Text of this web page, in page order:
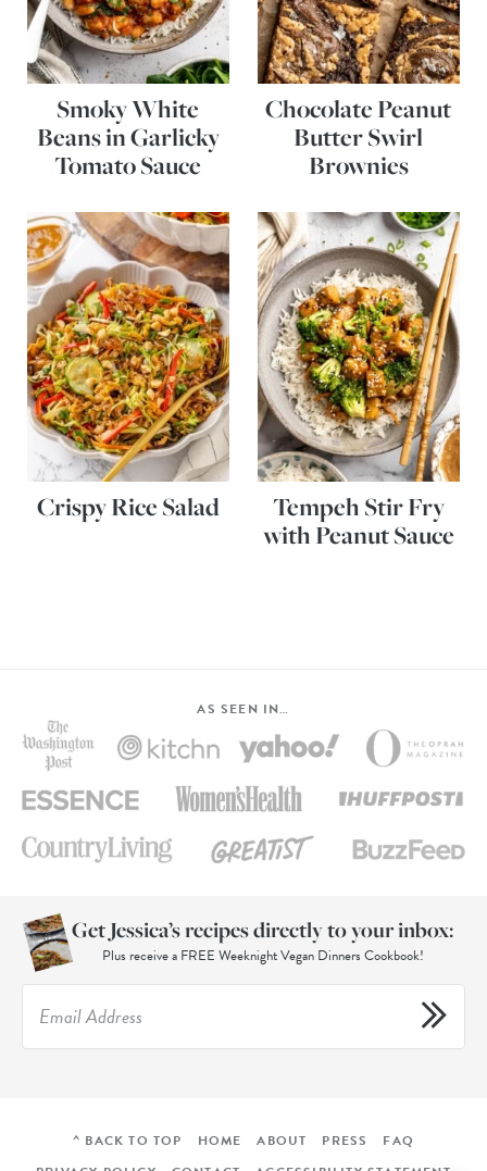
Smoky White
Beans in Garlicky
Tomato Sauce
Chocolate Peanut
Butter Swirl
Brownies
Crispy Rice Salad
Tempeh Stir Fry
with Peanut Sauce
AS SEEN IN…
Get Jessica’s recipes directly to your inbox:
Plus receive a FREE Weeknight Vegan Dinners Cookbook!
^ BACK TO TOP HOME ABOUT PRESS
FAQ